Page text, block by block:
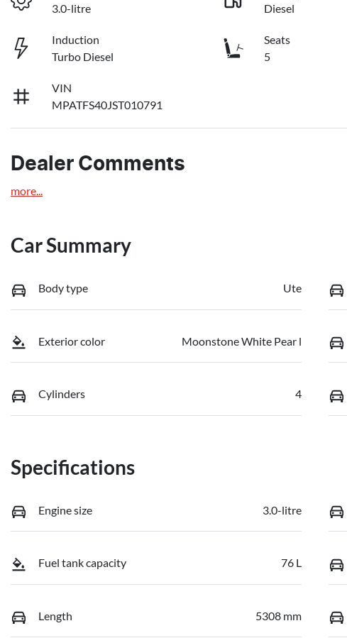
3.0-litre
Diesel
Induction
Turbo Diesel
Seats
5
VIN
MPATFS40JST010791
Dealer Comments
more...
Car Summary
Body type Ute
Exterior color Moonstone White Pear l
Cylinders 4
Specifications
Engine size 3.0-litre
Fuel tank capacity 76 L
Length 5308 mm